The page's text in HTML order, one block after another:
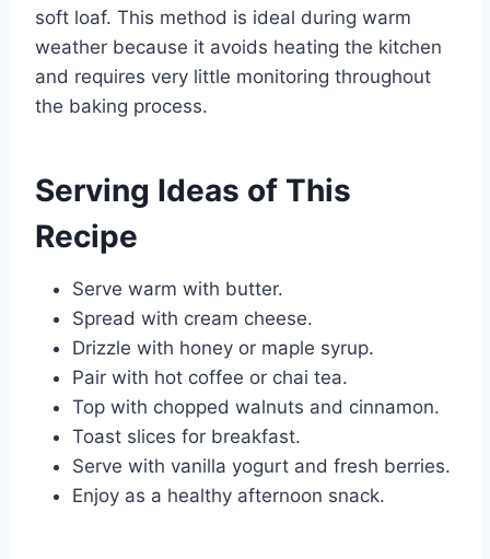
soft loaf. This method is ideal during warm
weather because it avoids heating the kitchen
and requires very little monitoring throughout
the baking process.
Serving Ideas of This
Recipe
Serve warm with butter.
Spread with cream cheese.
Drizzle with honey or maple syrup.
Pair with hot coffee or chai tea.
Top with chopped walnuts and cinnamon.
Toast slices for breakfast.
Serve with vanilla yogurt and fresh berries.
Enjoy as a healthy afternoon snack.